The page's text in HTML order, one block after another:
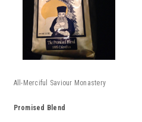
All-Merciful Saviour Monastery
Promised Blend